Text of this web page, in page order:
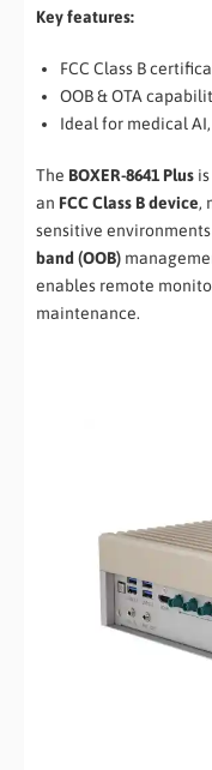
Key features:
FCC Class B
OOB & OTA
Ideal for medical
The BOXER-8641 Plus
an FCC Class B device,
sensitive
band (OOB)
enables remote
maintenance.